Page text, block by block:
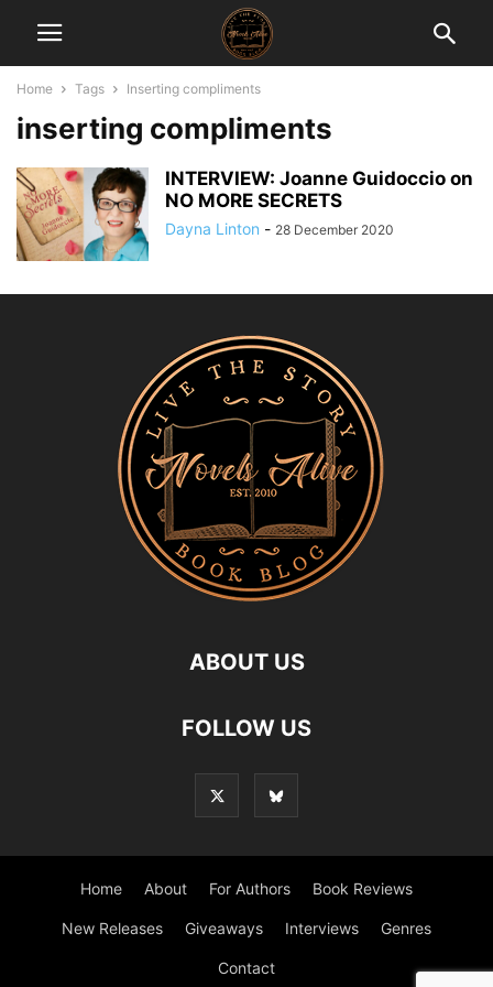
Home Tags Inserting compliments
inserting compliments
INTERVIEW: Joanne Guidoccio on
NO MORE SECRETS
Dayna Linton - 28 December 2020
ABOUT US
FOLLOW US
Home About For Authors Book Reviews
New Releases Giveaways Interviews Genres
Contact